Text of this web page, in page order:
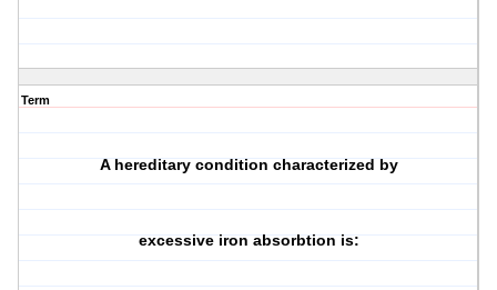
Term
A hereditary condition characterized by
excessive iron absorbtion is: